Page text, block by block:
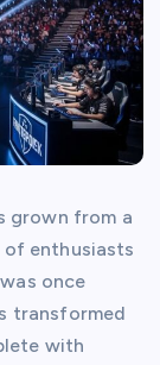
grown from a
of enthusiasts
once
transformed
with